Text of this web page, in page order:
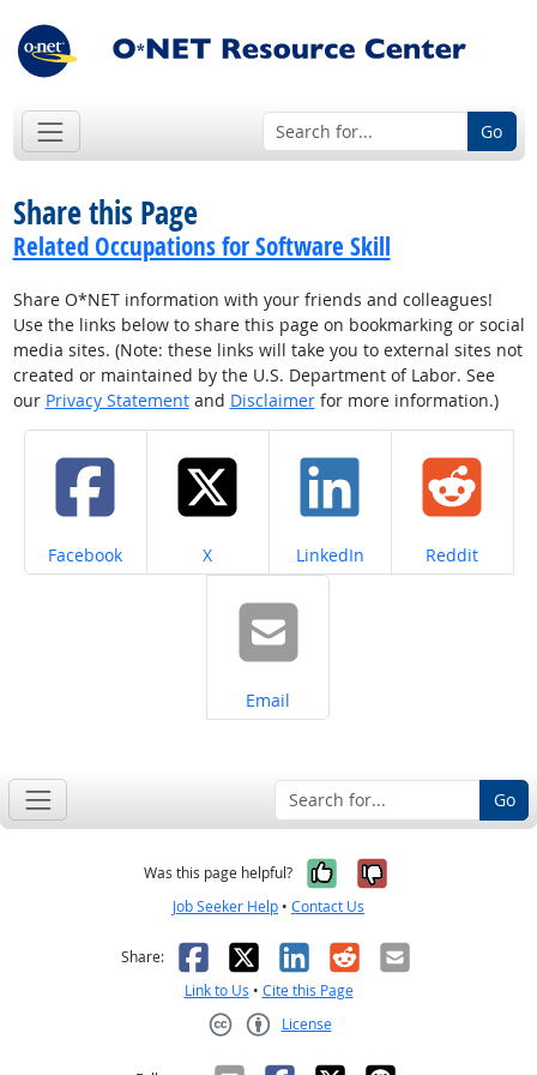
Go
Share this Page
Related Occupations for Software Skill
Share O*NET information with your friends and colleagues!
Use the links below to share this page on bookmarking or social
media sites. (Note: these links will take you to external sites not
created or maintained by the U.S. Department of Labor. See
our Privacy Statementand Disclaimerfor more information.)
Share on
Facebook Share on
X Share on
LinkedIn Share on
Reddit
Share on
Email
Go
Was this page helpful? Yes, it was
No, it was
Job Seeker Help • Contact Us
Share: Facebook
X LinkedIn
RedditEmail
Link to Us • Cite this Page
License